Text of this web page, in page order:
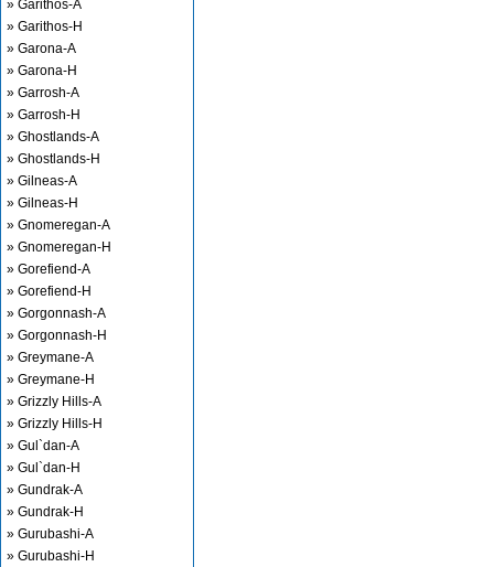
» Garithos-A
» Garithos-H
» Garona-A
» Garona-H
» Garrosh-A
» Garrosh-H
» Ghostlands-A
» Ghostlands-H
» Gilneas-A
» Gilneas-H
» Gnomeregan-A
» Gnomeregan-H
» Gorefiend-A
» Gorefiend-H
» Gorgonnash-A
» Gorgonnash-H
» Greymane-A
» Greymane-H
» Grizzly Hills-A
» Grizzly Hills-H
» Gul`dan-A
» Gul`dan-H
» Gundrak-A
» Gundrak-H
» Gurubashi-A
» Gurubashi-H